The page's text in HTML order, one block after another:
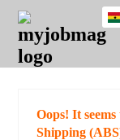
JOBS
JOBS
FIELD
JOBS
CITY
JOBS
EDUCATION
JOBS
INDUSTRY
REMOTE
JOBS
CAREER
ADVICE
RESOURCES
POST
JOB
/
LOGIN
SIGNUP
Oops! It
Shipping